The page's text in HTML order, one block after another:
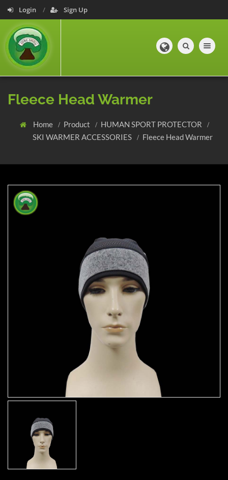
Login Sign Up
Toggle
Fleece Head Warmer
Home Product
HUMAN SPORT PROTECTOR
SKI WARMER ACCESSORIES
Fleece Head Warmer